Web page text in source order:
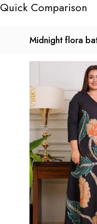
Quick Comparison
Midnight flora